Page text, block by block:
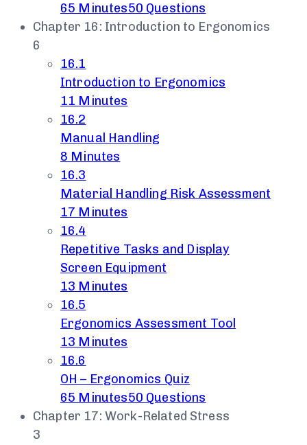
65 Minutes50 Questions
Chapter 16: Introduction to Ergonomics
6
16.1
Introduction to Ergonomics
11 Minutes
16.2
Manual Handling
8 Minutes
16.3
Material Handling Risk Assessment
17 Minutes
16.4
Repetitive Tasks and Display
Screen Equipment
13 Minutes
16.5
Ergonomics Assessment Tool
13 Minutes
16.6
OH – Ergonomics Quiz
65 Minutes50 Questions
Chapter 17: Work-Related Stress
3